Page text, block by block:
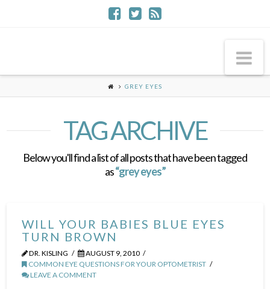
GREY EYES
TAG ARCHIVE
Below you'll find a list of all posts that have been tagged
as“grey eyes”
WILL YOUR BABIES BLUE EYES
TURN BROWN
DR. KISLING
AUGUST 9, 2010
COMMON EYE QUESTIONS FOR YOUR OPTOMETRIST
LEAVE A COMMENT